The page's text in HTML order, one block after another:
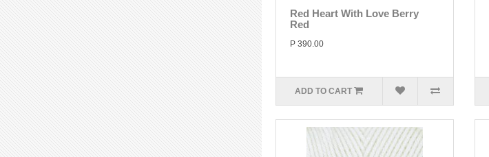
Red Heart With Love Berry
Red
P 390.00
ADD TO CART